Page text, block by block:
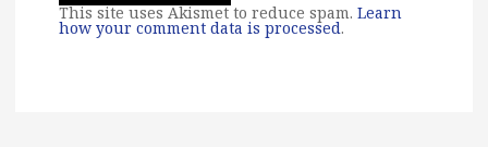
This site uses Akismet to reduce spam. Learn
how your comment data is processed.